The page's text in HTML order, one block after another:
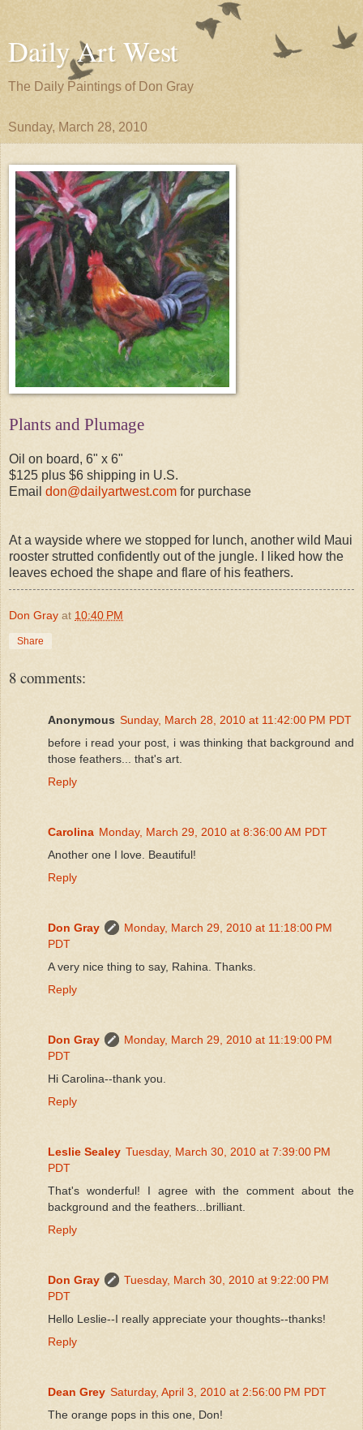
Daily Art West
The Daily Paintings of Don Gray
Sunday, March 28, 2010
Plants and Plumage
Oil on board, 6" x 6"
$125 plus $6 shipping in U.S.
Email don@dailyartwest.com for purchase
At a wayside where we stopped for lunch, another wild Maui
rooster strutted confidently out of the jungle. I liked how the
leaves echoed the shape and flare of his feathers.
Don Gray at 10:40 PM
Share
8 comments:
Anonymous Sunday, March 28, 2010 at 11:42:00 PM PDT
before i read your post, i was thinking that background and
those feathers... that's art.
Reply
Carolina Monday, March 29, 2010 at 8:36:00 AM PDT
Another one I love. Beautiful!
Reply
Don Gray
Monday, March 29, 2010 at 11:18:00 PM
PDT
A very nice thing to say, Rahina. Thanks.
Reply
Don Gray
Monday, March 29, 2010 at 11:19:00 PM
PDT
Hi Carolina--thank you.
Reply
Leslie Sealey Tuesday, March 30, 2010 at 7:39:00 PM
PDT
That's wonderful! I agree with the comment about the
background and the feathers...brilliant.
Reply
Don Gray
Tuesday, March 30, 2010 at 9:22:00 PM
PDT
Hello Leslie--I really appreciate your thoughts--thanks!
Reply
Dean Grey Saturday, April 3, 2010 at 2:56:00 PM PDT
The orange pops in this one, Don!